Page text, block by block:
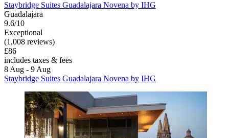
Staybridge Suites Guadalajara Novena by IHG
Guadalajara
9.6/10
Exceptional
(1,008 reviews)
£86
includes taxes & fees
8 Aug - 9 Aug
Staybridge Suites Guadalajara Novena by IHG